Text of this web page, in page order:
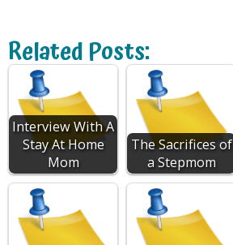
Related Posts:
Interview With A
Stay At Home
Mom
The Sacrifices of
a Stepmom